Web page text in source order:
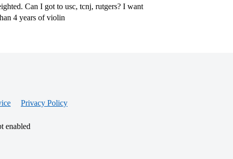
Can I got to usc, tcnj, rutgers? I want
4 years of violin
Privacy Policy
enabled